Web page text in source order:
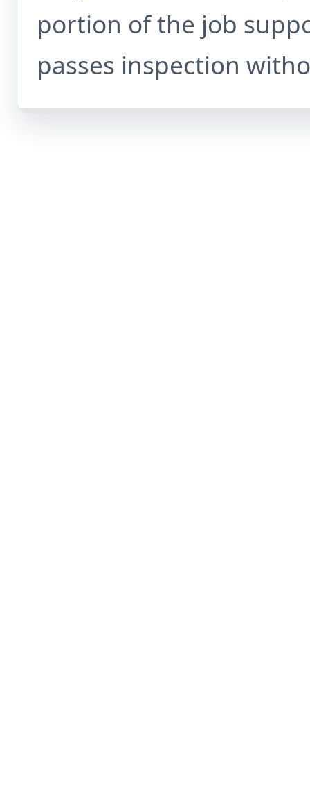
portion of the job
passes inspection